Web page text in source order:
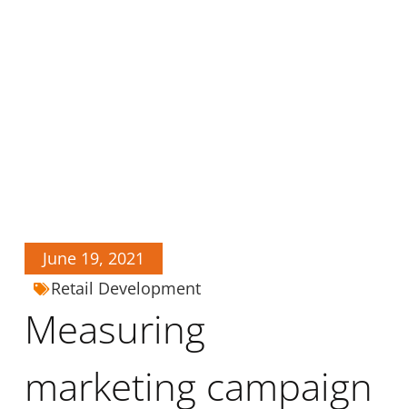
June 19, 2021
Retail Development
Measuring
marketing campaign